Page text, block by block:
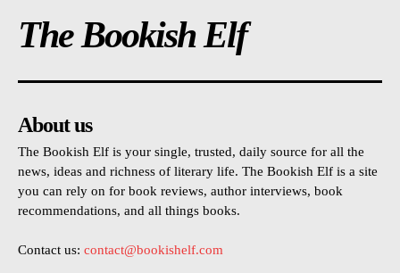
The Bookish Elf
About us
The Bookish Elf is your single, trusted, daily source for all the
news, ideas and richness of literary life. The Bookish Elf is a site
you can rely on for book reviews, author interviews, book
recommendations, and all things books.
Contact us: contact@bookishelf.com